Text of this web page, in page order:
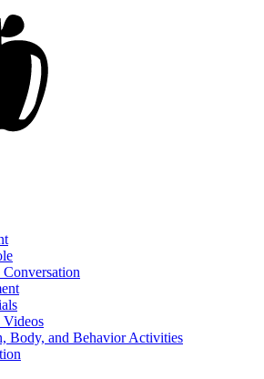
Videos
Body, and Behavior Activities